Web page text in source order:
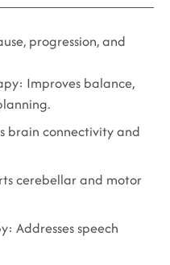
progression, and
Improves balance,
brain connectivity and
cerebellar and motor
Addresses speech